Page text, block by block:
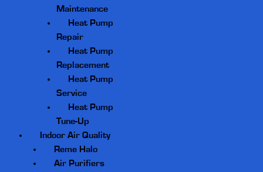
Maintenance
Heat Pump
Repair
Heat Pump
Replacement
Heat Pump
Service
Heat Pump
Tune-Up
Indoor Air Quality
Reme Halo
Air Purifiers